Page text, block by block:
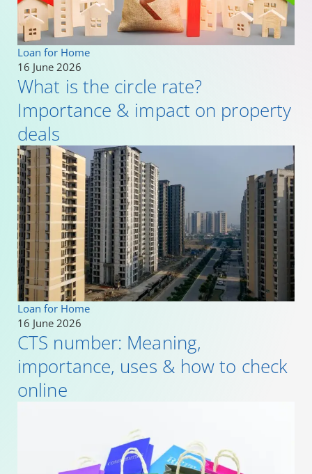
Loan for Home
16 June 2026
What is the circle rate?
Importance & impact on property
deals
Loan for Home
16 June 2026
CTS number: Meaning,
importance, uses & how to check
online